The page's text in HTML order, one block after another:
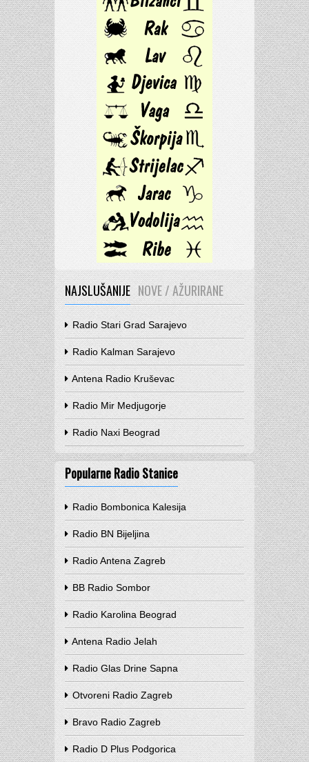
NAJSLUŠANIJE NOVE / AŽURIRANE
Radio Stari Grad Sarajevo
Radio Kalman Sarajevo
Antena Radio Kruševac
Radio Mir Medjugorje
Radio Naxi Beograd
Popularne Radio Stanice
Radio Bombonica Kalesija
Radio BN Bijeljina
Radio Antena Zagreb
BB Radio Sombor
Radio Karolina Beograd
Antena Radio Jelah
Radio Glas Drine Sapna
Otvoreni Radio Zagreb
Bravo Radio Zagreb
Radio D Plus Podgorica